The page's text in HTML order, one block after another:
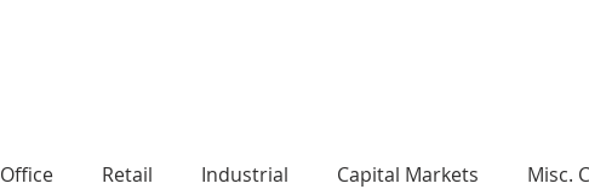
Office Retail Industrial Capital Markets Misc.